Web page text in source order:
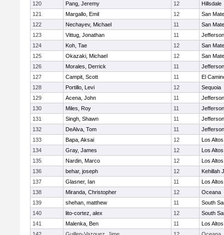
120
Pang, Jeremy 12
Hillsdale
121
Margallo, Emil 12
San
122
Nechayev, Michael 11
San
123
Vittug, Jonathan 11
Jefferson
124
Koh, Tae 12
San
125
Okazaki, Michael 12
San
126
Morales, Derrick 11
Jefferson
127
Campit, Scott 11
El
128
Portillo, Levi 12
Sequoia
129
Acena, John 11
Jefferson
130
Miles, Roy 11
Jefferson
131
Singh, Shawn 11
Jefferson
132
DeAlva, Tom 11
Jefferson
133
Bapa, Aksai 12
Los Altos
134
Gray, James 12
Los Altos
135
Nardin, Marco 12
Los Altos
136
behar, joseph 12
Kehillah
137
Glasner, Ian 11
Los Altos
138
Miranda, Christopher 12
Oceana
139
shehan, matthew 11
South
140
lito-cortez, alex 12
South
141
Malenka, Ben 11
Los Altos